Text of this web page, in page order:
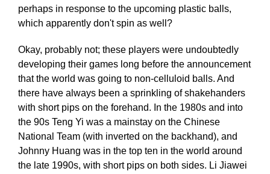
perhaps in response to the upcoming plastic balls,
which apparently don't spin as well?
Okay, probably not; these players were undoubtedly
developing their games long before the announcement
that the world was going to non-celluloid balls. And
there have always been a sprinkling of shakehanders
with short pips on the forehand. In the 1980s and into
the 90s Teng Yi was a mainstay on the Chinese
National Team (with inverted on the backhand), and
Johnny Huang was in the top ten in the world around
the late 1990s, with short pips on both sides. Li Jiawei